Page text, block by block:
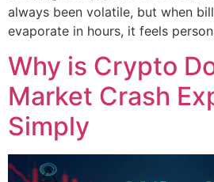
always been volatile, but when
evaporate in hours, it feels
Why is Crypto
Market Crash
Simply